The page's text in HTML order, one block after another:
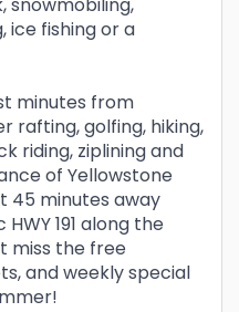
ice fishing or a
minutes from
rafting, golfing, hiking,
riding, ziplining and
of Yellowstone
45 minutes away
191 along the
miss the free
and weekly special